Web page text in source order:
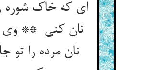
ای که خاک شوره
نان کنی ** وی
نان مرده را تو